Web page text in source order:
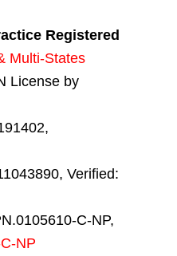
Registered
Multi-States
License by
Verified:
C-NP,
NP